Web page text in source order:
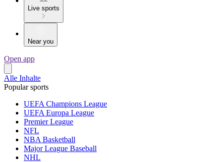
Live sports
Near you
Open app
Alle Inhalte
Popular sports
UEFA Champions League
UEFA Europa League
Premier League
NFL
NBA Basketball
Major League Baseball
NHL